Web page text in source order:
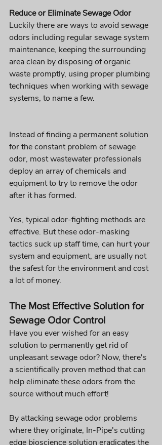
Reduce or Eliminate Sewage Odor
Luckily there are ways to avoid sewage
odors including regular sewage system
maintenance, keeping the surrounding
area clean by disposing of organic
waste promptly, using proper plumbing
techniques when working with sewage
systems, to name a few.
Instead of finding a permanent solution
for the constant problem of sewage
odor, most wastewater professionals
deploy an array of chemicals and
equipment to try to remove the odor
after it has formed.
Yes, typical odor-fighting methods are
effective. But these odor-masking
tactics suck up staff time, can hurt your
system and equipment, are usually not
the safest for the environment and cost
a lot of money.
The Most Effective Solution for
Sewage Odor Control
Have you ever wished for an easy
solution to permanently get rid of
unpleasant sewage odor? Now, there's
a scientifically proven method that can
help eliminate these odors from the
source without much effort!
By attacking sewage odor problems
where they originate, In-Pipe's cutting
edge bioscience solution eradicates the